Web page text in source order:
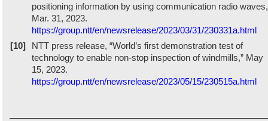
positioning information by using communication radio
Mar. 31, 2023.
https://group.ntt/en/newsrelease/2023/03/31/230331a.html
[10]
NTT press release, “World’s first demonstration test of
technology to enable non-stop inspection of windmills,” May
15, 2023.
https://group.ntt/en/newsrelease/2023/05/15/230515a.html